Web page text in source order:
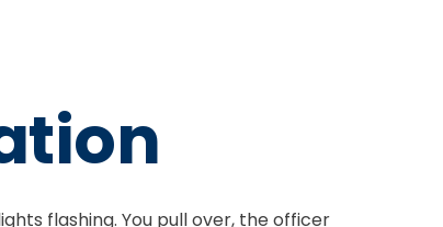
flashing. You pull over, the officer